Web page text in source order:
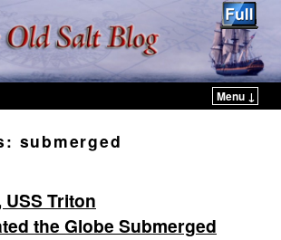
Menu ↓
submerged
Triton
the Globe Submerged